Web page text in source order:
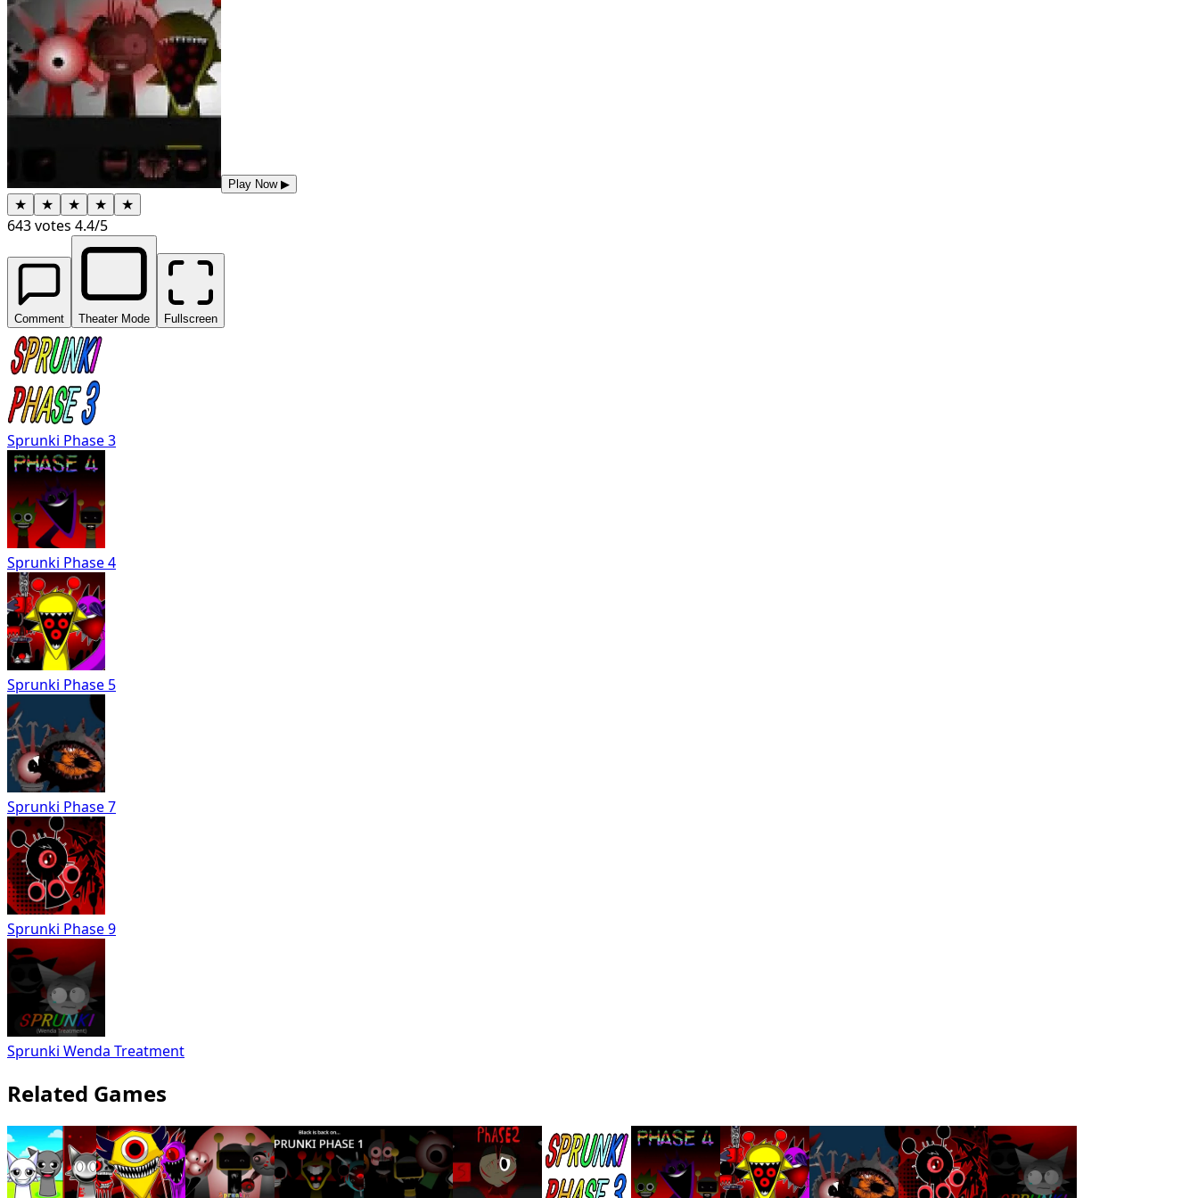
Play Now ▶
★ ★ ★ ★ ★
643votes 4.4/5
Comment Theater Mode Fullscreen
Sprunki Phase 3
Sprunki Phase 4
Sprunki Phase 5
Sprunki Phase 7
Sprunki Phase 9
Sprunki Wenda Treatment
Related Games